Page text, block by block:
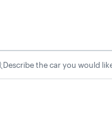
Describe the car you would